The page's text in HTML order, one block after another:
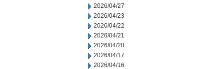
2026/04/27
2026/04/23
2026/04/22
2026/04/21
2026/04/20
2026/04/17
2026/04/16